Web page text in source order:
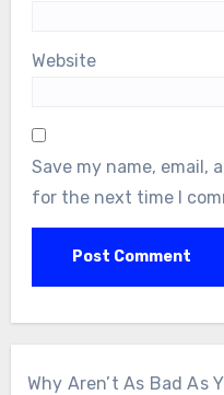
Website
Save my name, email,
for the next time I
Why Aren’t As Bad As